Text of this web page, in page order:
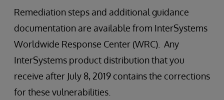
Remediation steps and additional guidance
documentation are available from InterSystems
Worldwide Response Center (WRC). Any
InterSystems product distribution that you
receive after July 8, 2019 contains the corrections
for these vulnerabilities.